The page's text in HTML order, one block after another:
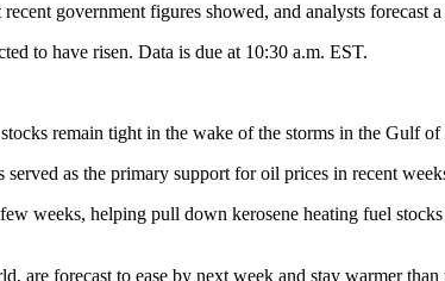
government figures showed, and analysts
to have risen. Data is due at 10:30 a.m. EST.
remain tight in the wake of the storms in the Gulf
as the primary support for oil prices in recent
weeks, helping pull down kerosene heating fuel
are forecast to ease by next week and stay warmer